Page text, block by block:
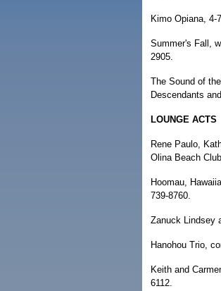
Kimo Opiana, 4-
Summer's Fall,
2905.
The Sound of
Descendants
LOUNGE ACTS
Rene Paulo,
Olina Beach
Hoomau,
739-8760.
Zanuck Lindsey
Hanohou Trio,
Keith and
6112.